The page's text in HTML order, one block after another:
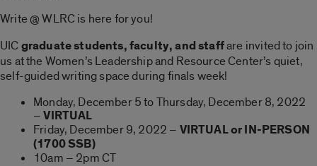
Write @ WLRC is here for you!
UICgraduate students, faculty, and staffare invited to join
us at the Women’s Leadership and Resource Center’s quiet,
self-guided writing space during finals week!
Monday, December 5 to Thursday, December 8, 2022
–VIRTUAL
Friday, December 9, 2022 – VIRTUAL or IN-PERSON
(1700 SSB)
10am – 2pm CT